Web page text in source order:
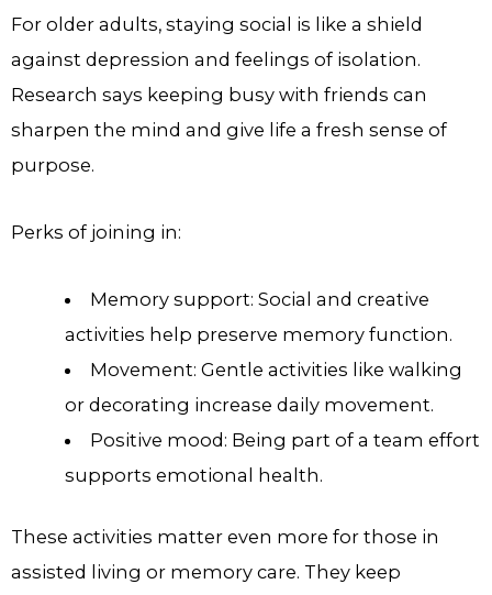
For older adults, staying social is like a shield
against depression and feelings of isolation.
Research says keeping busy with friends can
sharpen the mind and give life a fresh sense of
purpose.
Perks of joining in:
Memory support: Social and creative
activities help preserve memory function.
Movement: Gentle activities like walking
or decorating increase daily movement.
Positive mood: Being part of a team effort
supports emotional health.
These activities matter even more for those in
assisted living or memory care. They keep